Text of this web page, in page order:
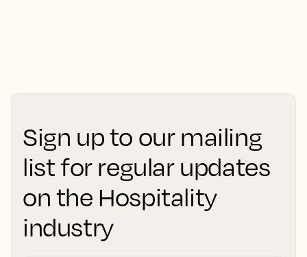
Sign up to our mailing
list for regular updates
on the Hospitality
industry